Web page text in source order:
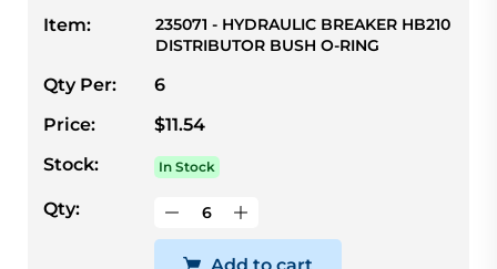
Item:
235071 - HYDRAULIC BREAKER HB210
DISTRIBUTOR BUSH O-RING
Qty Per:
6
Price:
$11.54
Stock:
In Stock
Qty: